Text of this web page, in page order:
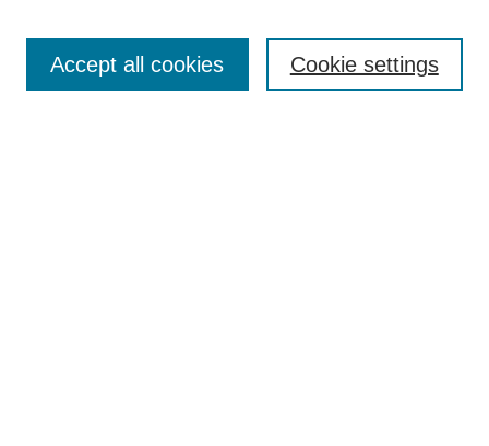
Enter search terms: Cookie settings
Accept all cookies